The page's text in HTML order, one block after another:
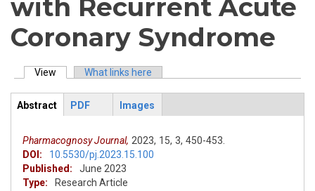
with Recurrent Acute
Coronary Syndrome
Primary tabs
View (active tab)What links here
ArticleView
Abstract
PDF Images
Pharmacognosy Journal, 2023, 15, 3, 450-453.
DOI:
10.5530/pj.2023.15.100
Published:
June 2023
Type:
Research Article